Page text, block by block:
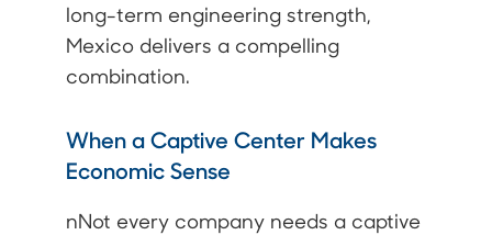
long-term engineering strength,
Mexico delivers a compelling
combination.
When a Captive Center Makes
Economic Sense
nNot every company needs a captive